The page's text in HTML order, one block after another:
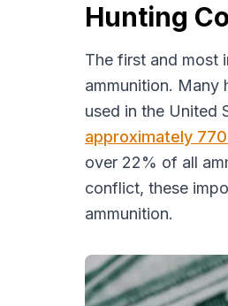
Hunting
The first and most
ammunition. Many
used in the United
approximately
over 22% of all
conflict, these
ammunition.